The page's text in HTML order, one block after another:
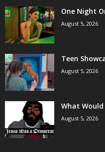
One Night
August 5, 2026
Teen
August 5, 2026
What Would
August 5, 2026